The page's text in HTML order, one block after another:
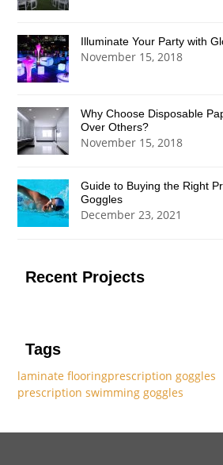
Illuminate Your Party with
November 15, 2018
Why Choose Disposable
Over Others?
November 15, 2018
Guide to Buying the Right
Goggles
December 23, 2021
Recent Projects
Tags
laminate flooringprescription goggles
prescription swimming goggles